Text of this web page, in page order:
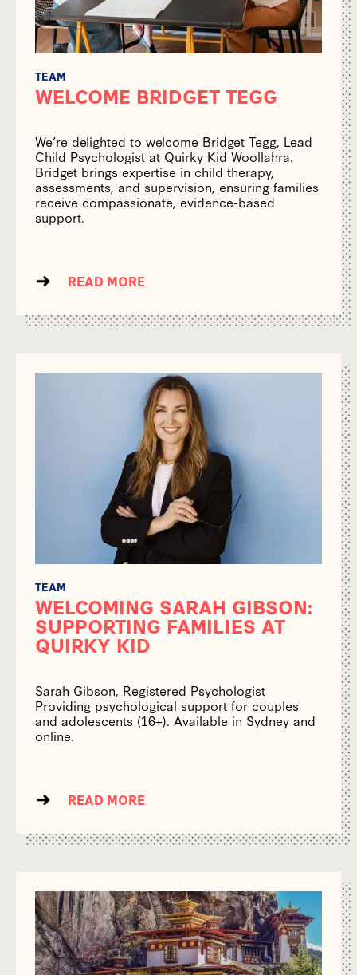
TEAM
WELCOME BRIDGET TEGG
We’re delighted to welcome Bridget Tegg, Lead
Child Psychologist at Quirky Kid Woollahra.
Bridget brings expertise in child therapy,
assessments, and supervision, ensuring families
receive compassionate, evidence-based
support.
READ MORE
TEAM
WELCOMING SARAH GIBSON:
SUPPORTING FAMILIES AT
QUIRKY KID
Sarah Gibson, Registered Psychologist
Providing psychological support for couples
and adolescents (16+). Available in Sydney and
online.
READ MORE